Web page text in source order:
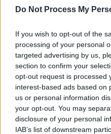
Do Not Process My
If you wish to opt-out of the
processing of your personal
targeted advertising by us,
section to confirm your
opt-out request is processed
interest-based ads based on
us or personal information
your opt-out. You may
disclosure of your personal
IAB’s list of downstream
Dylan’s resistance to
relationships he views
an interesting
to make audiences
prickly, reticent,
often consciously
glimpses of who
Cash (based on the
correspondence)